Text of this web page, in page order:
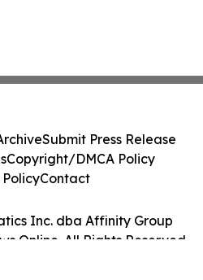
Inc. dba Affinity Group
Online. All Rights Reserved.
Submit Press Release
Copyright/DMCA Policy
Contact